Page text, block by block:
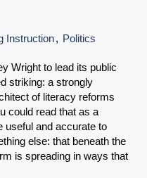
Instruction
Politics
Wright to lead its public
striking: a strongly
of literacy reforms
could read that as a
useful and accurate to
else: that beneath the
is spreading in ways that